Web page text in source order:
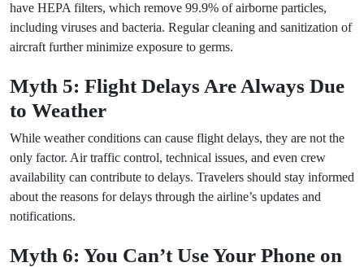
have HEPA filters, which remove 99.9% of airborne particles,
including viruses and bacteria. Regular cleaning and sanitization of
aircraft further minimize exposure to germs.
Myth 5: Flight Delays Are Always Due
to Weather
While weather conditions can cause flight delays, they are not the
only factor. Air traffic control, technical issues, and even crew
availability can contribute to delays. Travelers should stay informed
about the reasons for delays through the airline’s updates and
notifications.
Myth 6: You Can’t Use Your Phone on